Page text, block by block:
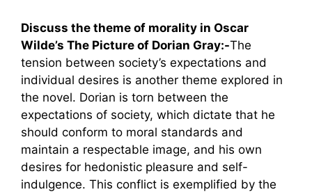
Discuss the theme of morality in Oscar
Wilde’s The Picture of Dorian Gray:-The
tension between society’s expectations and
individual desires is another theme explored in
the novel. Dorian is torn between the
expectations of society, which dictate that he
should conform to moral standards and
maintain a respectable image, and his own
desires for hedonistic pleasure and self-
indulgence. This conflict is exemplified by the